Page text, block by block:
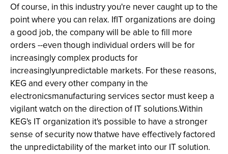
Of course, in this industry you're never caught up to the
point where you can relax. IfIT organizations are doing
a good job, the company will be able to fill more
orders --even though individual orders will be for
increasingly complex products for
increasinglyunpredictable markets. For these reasons,
KEG and every other company in the
electronicsmanufacturing services sector must keep a
vigilant watch on the direction of IT solutions.Within
KEG's IT organization it's possible to have a stronger
sense of security now thatwe have effectively factored
the unpredictability of the market into our IT solution.